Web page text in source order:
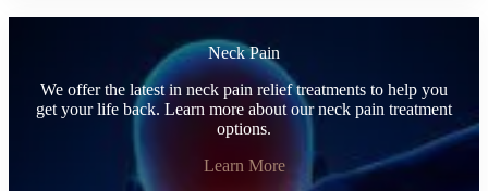
Neck Pain
We offer the latest in neck pain relief treatments to help you
get your life back. Learn more about our neck pain treatment
options.
Learn More